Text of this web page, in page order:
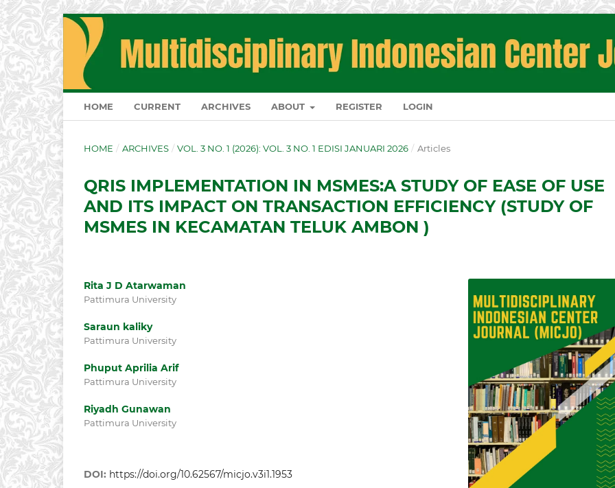
HOME CURRENT ARCHIVES ABOUT REGISTER LOGIN
HOME / ARCHIVES / VOL. 3 NO. 1 (2026): VOL. 3 NO. 1 EDISI JANUARI 2026 / Articles
QRIS IMPLEMENTATION IN MSMES:A STUDY OF EASE OF USE
AND ITS IMPACT ON TRANSACTION EFFICIENCY (STUDY OF
MSMES IN KECAMATAN TELUK AMBON )
Rita J D Atarwaman
Pattimura University
Saraun kaliky
Pattimura University
Phuput Aprilia Arif
Pattimura University
Riyadh Gunawan
Pattimura University
DOI: https://doi.org/10.62567/micjo.v3i1.1953